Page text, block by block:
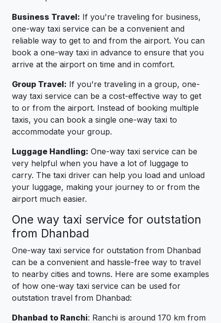
Business Travel: If you're traveling for business,
one-way taxi service can be a convenient and
reliable way to get to and from the airport. You can
book a one-way taxi in advance to ensure that you
arrive at the airport on time and in comfort.
Group Travel: If you're traveling in a group, one-
way taxi service can be a cost-effective way to get
to or from the airport. Instead of booking multiple
taxis, you can book a single one-way taxi to
accommodate your group.
Luggage Handling: One-way taxi service can be
very helpful when you have a lot of luggage to
carry. The taxi driver can help you load and unload
your luggage, making your journey to or from the
airport much easier.
One way taxi service for outstation
from Dhanbad
One-way taxi service for outstation from Dhanbad
can be a convenient and hassle-free way to travel
to nearby cities and towns. Here are some examples
of how one-way taxi service can be used for
outstation travel from Dhanbad:
Dhanbad to Ranchi: Ranchi is around 170 km from